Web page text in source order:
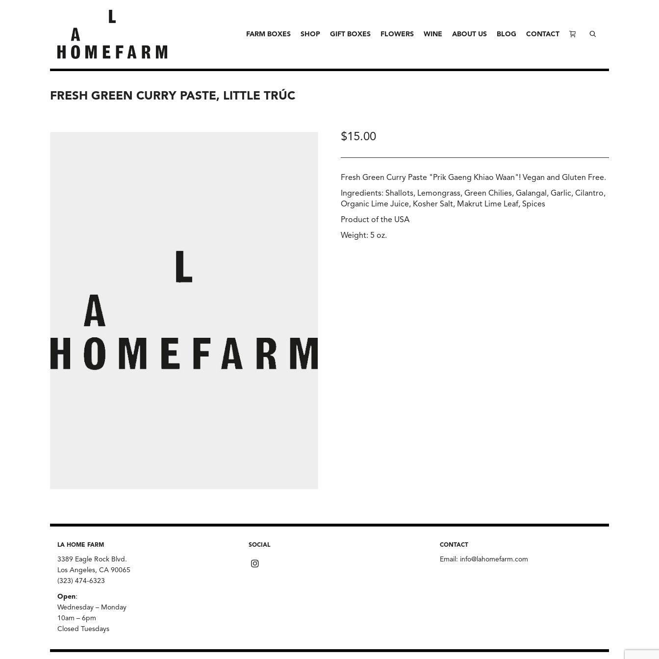
FARM BOXES SHOP GIFT BOXES FLOWERS WINE ABOUT US BLOG CONTACT
FRESH GREEN CURRY PASTE, LITTLE TRÚC
$15.00
Fresh Green Curry Paste "Prik Gaeng Khiao Waan"! Vegan and Gluten Free.
Ingredients: Shallots, Lemongrass, Green Chilies, Galangal, Garlic, Cilantro,
Organic Lime Juice, Kosher Salt, Makrut Lime Leaf, Spices
Product of the USA
Weight: 5 oz.
LA HOME FARM
3389 Eagle Rock Blvd.
Los Angeles, CA 90065
(323) 474-6323
Open:
Wednesday – Monday
10am – 6pm
Closed Tuesdays
SOCIAL CONTACT
Email: info@lahomefarm.com